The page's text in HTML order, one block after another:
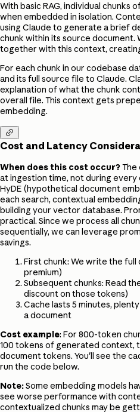
With basic RAG, individual
when embedded in isolation.
using Claude to generate a brief
chunk within its source document.
together with this context,
For each chunk in our codebase
and its full source file to Claude.
explanation of what the chunk
overall file. This context gets
embedding.

Cost and Latency
When does this cost occur?The
at ingestion time, not during every
HyDE (hypothetical document
each search, contextual
building your vector database.
practical. Since we process all
sequentially, we can leverage
savings.
First chunk: We write the full
premium)
Subsequent chunks: Read
discount on those tokens)
Cache lasts 5 minutes,
a document
Cost example: For 800-token
100 tokens of generated context,
document tokens. You'll see the
run the code below.
Note:Some embedding models
see worse performance with
contextualized chunks may be